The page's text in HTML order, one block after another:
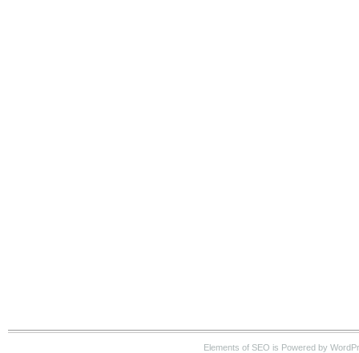
Elements of SEO is Powered by